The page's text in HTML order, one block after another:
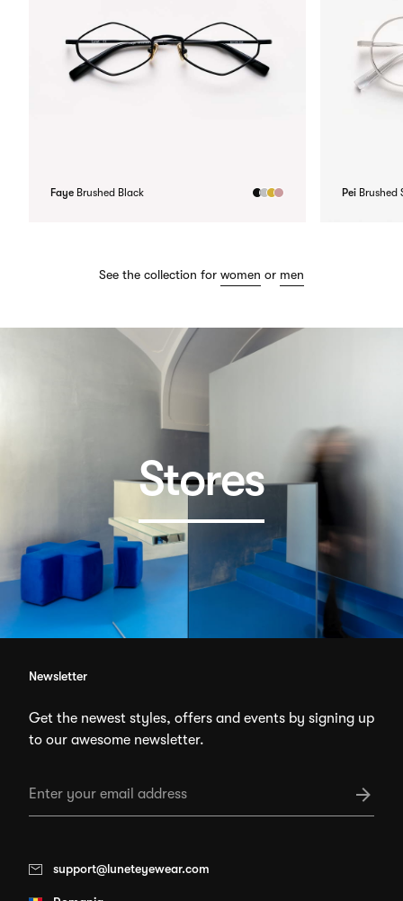
Faye Brushed Black Pei Brushed
See the collection for women or men
Stores
Newsletter
Get the newest styles, offers and events by signing up
to our awesome newsletter.
support@luneteyewear.com